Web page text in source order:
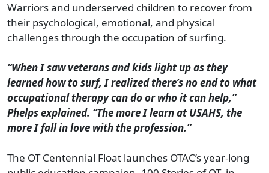
Warriors and underserved children to recover from
their psychological, emotional, and physical
challenges through the occupation of surfing.
“When I saw veterans and kids light up as they
learned how to surf, I realized there’s no end to what
occupational therapy can do or who it can help,”
Phelps explained. “The more I learn at USAHS, the
more I fall in love with the profession.”
The OT Centennial Float launches OTAC’s year-long